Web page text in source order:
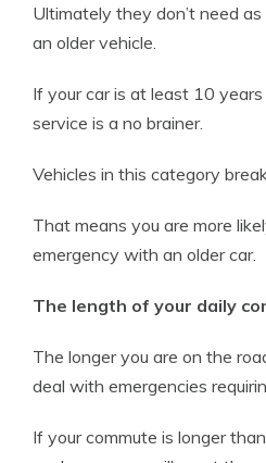
Ultimately they don’t need
an older vehicle.
If your car is at least 10
service is a no brainer.
Vehicles in this category
That means you are more
emergency with an older car.
The length of your daily
The longer you are on the
deal with emergencies
If your commute is longer